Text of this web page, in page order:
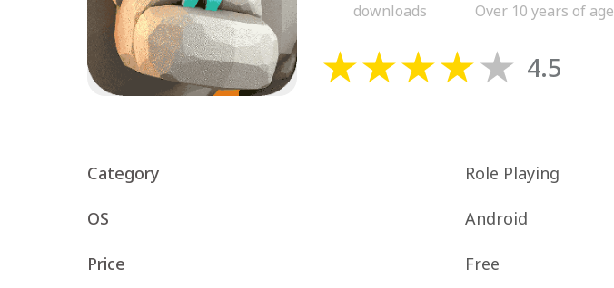
downloads Over 10 years of age
4.5
Category Role Playing
OS Android
Price Free